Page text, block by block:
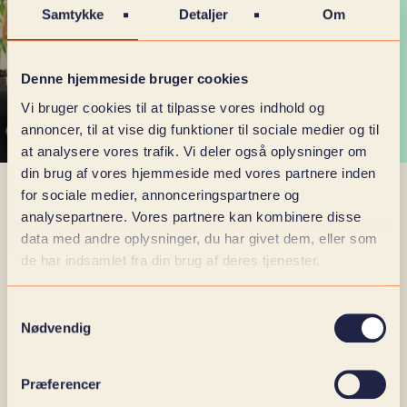
Samtykke Detaljer Om
Denne hjemmeside bruger cookies
Vi bruger cookies til at tilpasse vores indhold og
annoncer, til at vise dig funktioner til sociale medier og til
at analysere vores trafik. Vi deler også oplysninger om
din brug af vores hjemmeside med vores partnere inden
for sociale medier, annonceringspartnere og
analysepartnere. Vores partnere kan kombinere disse
data med andre oplysninger, du har givet dem, eller som
de har indsamlet fra din brug af deres tjenester.
Nødvendig
Præferencer
SKI AGREEMENT 02.14.
It is big SKI, because now we can finally share that
we have come up with the new SKI agreement
the various SKI agreements, let us give you a quick
SKI agreement 02.14 is for all public customers who